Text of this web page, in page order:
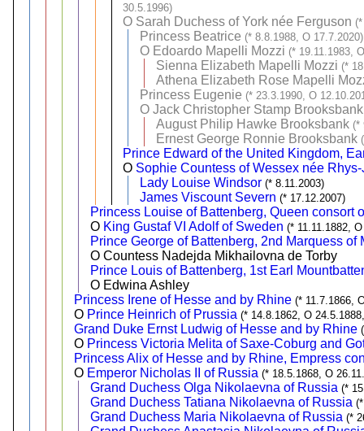
30.5.1996)
O Sarah Duchess of York née Ferguson
Princess Beatrice (* 8.8.1988, O 17.7.2020)
O Edoardo Mapelli Mozzi (* 19.11.1983,
Sienna Elizabeth Mapelli Mozzi (*
Athena Elizabeth Rose Mapelli
Princess Eugenie (* 23.3.1990, O
O Jack Christopher Stamp Brooksbank
August Philip Hawke Brooksbank (*
Ernest George Ronnie Brooksbank
Prince Edward of the United Kingdom,
O Sophie Countess of Wessex née
Lady Louise Windsor (* 8.11.2003)
James Viscount Severn (* 17.12.2007)
Princess Louise of Battenberg, Queen consort
O King Gustaf VI Adolf of Sweden (* 11.11.1882,
Prince George of Battenberg, 2nd Marquess of
O Countess Nadejda Mikhailovna de Torby
Prince Louis of Battenberg, 1st Earl
O Edwina Ashley
Princess Irene of Hesse and by Rhine (* 11.7.1866,
O Prince Heinrich of Prussia (* 14.8.1862, O
Grand Duke Ernst Ludwig of Hesse and by Rhine
O Princess Victoria Melita of Saxe-Coburg and
Princess Alix of Hesse and by Rhine, Empress
O Emperor Nicholas II of Russia (* 18.5.1868, O
Grand Duchess Olga Nikolaevna of Russia (*
Grand Duchess Tatiana Nikolaevna of Russia
Grand Duchess Maria Nikolaevna of Russia (*